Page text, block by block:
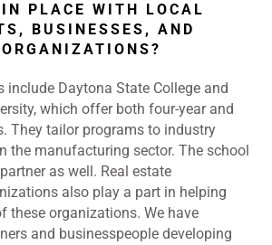
PLACE WITH LOCAL
BUSINESSES, AND
include Daytona State College and
which offer both four-year and
They tailor programs to industry
the manufacturing sector. The school
as well. Real estate
also play a part in helping
these organizations. We have
and businesspeople developing